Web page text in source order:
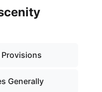
Provisions
Generally